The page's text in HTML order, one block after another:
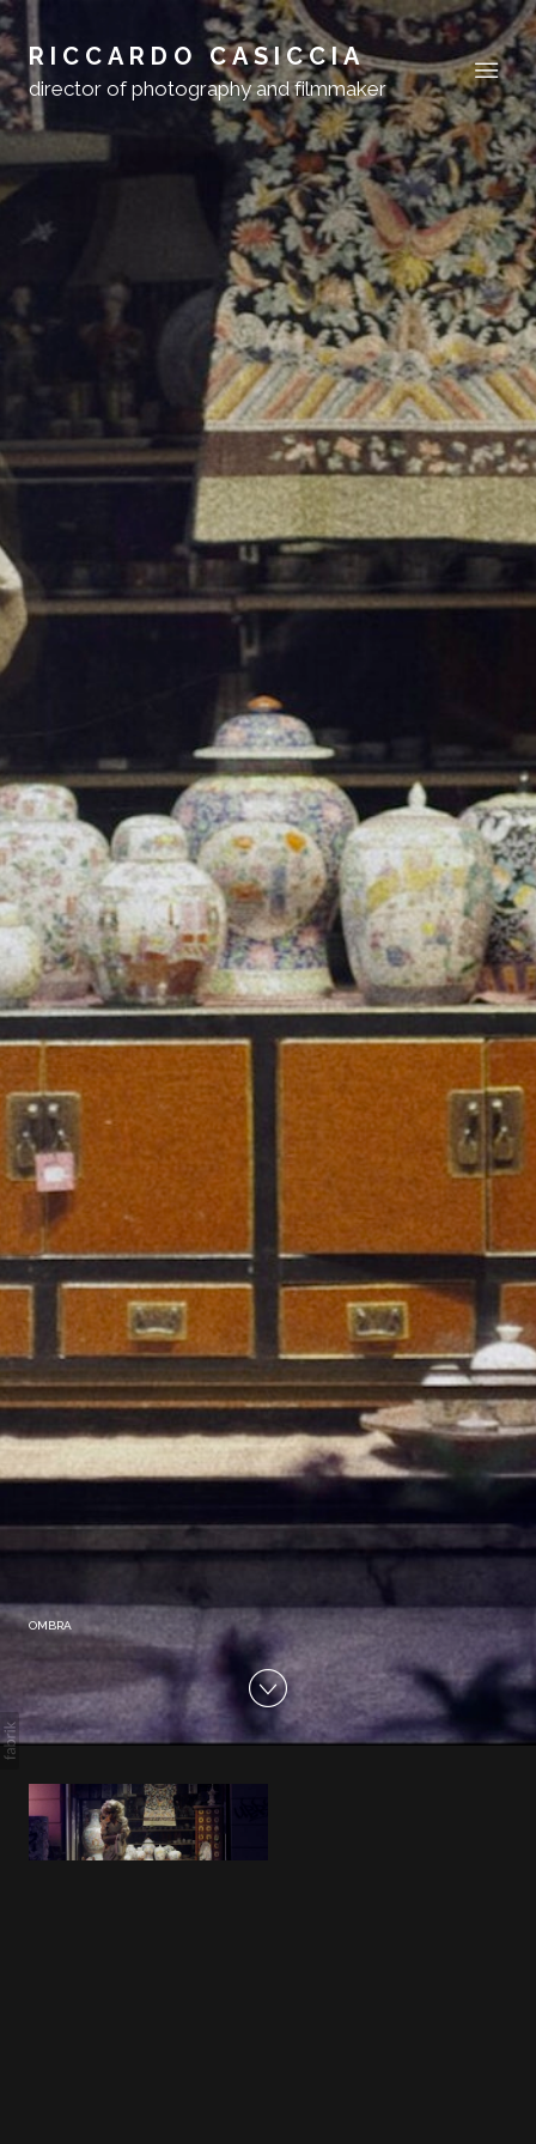
RICCARDO CASICCIA
director of photography and filmmaker
OMBRA